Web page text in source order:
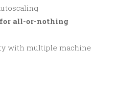
for all-or-nothing
with multiple machine